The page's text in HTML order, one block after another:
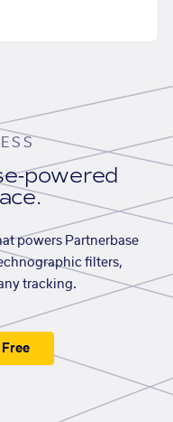
powered
powers Partnerbase
filters,
tracking.